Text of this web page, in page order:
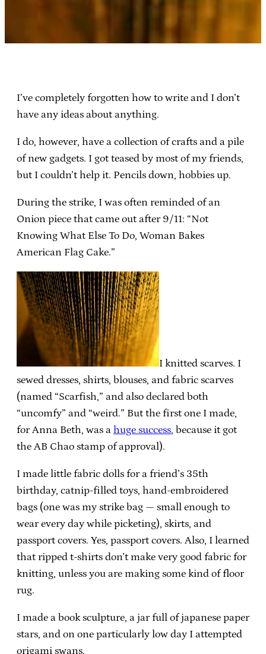
I’ve completely forgotten how to write and I don’t
have any ideas about anything.
I do, however, have a collection of crafts and a pile
of new gadgets. I got teased by most of my friends,
but I couldn’t help it. Pencils down, hobbies up.
During the strike, I was often reminded of an
Onion piece that came out after 9/11: “Not
Knowing What Else To Do, Woman Bakes
American Flag Cake.”
I knitted scarves. I
sewed dresses, shirts, blouses, and fabric scarves
(named “Scarfish,” and also declared both
“uncomfy” and “weird.” But the first one I made,
for Anna Beth, was a huge success, because it got
the AB Chao stamp of approval).
I made little fabric dolls for a friend’s 35th
birthday, catnip-filled toys, hand-embroidered
bags (one was my strike bag — small enough to
wear every day while picketing), skirts, and
passport covers. Yes, passport covers. Also, I learned
that ripped t-shirts don’t make very good fabric for
knitting, unless you are making some kind of floor
rug.
I made a book sculpture, a jar full of japanese paper
stars, and on one particularly low day I attempted
origami swans.